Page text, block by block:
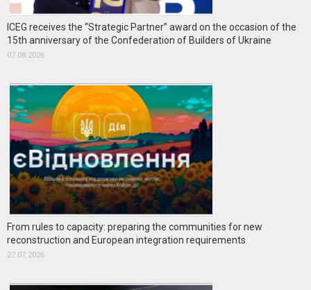
ICEG receives the “Strategic Partner” award on the occasion of the
15th anniversary of the Confederation of Builders of Ukraine
07.08.2026
From rules to capacity: preparing the communities for new
reconstruction and European integration requirements
27.07.2026